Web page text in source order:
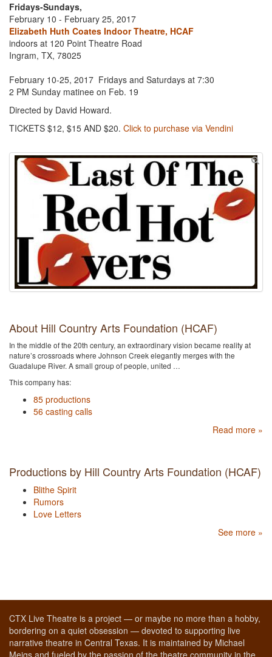
Fridays-Sundays,
February 10 - February 25, 2017
Elizabeth Huth Coates Indoor Theatre, HCAF
indoors at 120 Point Theatre Road
Ingram, TX, 78025
February 10-25, 2017 Fridays and Saturdays at 7:30
2 PM Sunday matinee on Feb. 19
Directed by David Howard.
TICKETS $12, $15 AND $20. Click to purchase via Vendini
About Hill Country Arts Foundation (HCAF)
In the middle of the 20th century, an extraordinary vision became reality at
nature’s crossroads where Johnson Creek elegantly merges with the
Guadalupe River. A small group of people, united …
This company has:
85 productions
56 casting calls
Read more »
Productions by Hill Country Arts Foundation (HCAF)
Blithe Spirit
Rumors
Love Letters
See more »
CTX Live Theatre is a project — or maybe no more than a hobby,
bordering on a quiet obsession — devoted to supporting live
narrative theatre in Central Texas. It is maintained by Michael
Meigs and fueled by the passion of the theatre community in the